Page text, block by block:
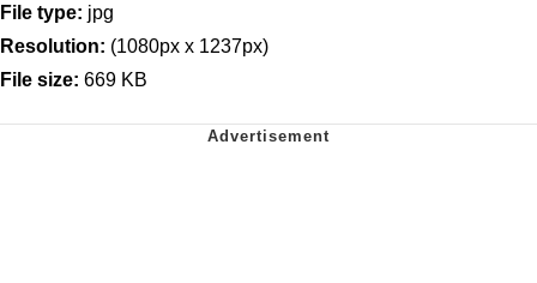
File type: jpg
Resolution: (1080px x 1237px)
File size: 669 KB